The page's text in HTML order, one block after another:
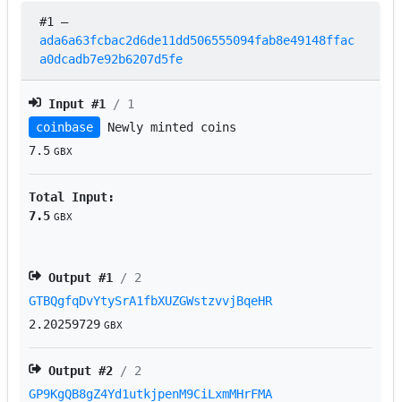
#1
–
ada6a63fcbac2d6de11dd506555094fab8e49148ffac
a0dcadb7e92b6207d5fe
Input #1
/ 1
coinbase
Newly minted coins
7.5 GBX
Total Input:
7.5 GBX
Output #1
/ 2
GTBQgfqDvYtySrA1fbXUZGWstzvvjBqeHR
2.20259729 GBX
Output #2 / 2
GP9KgQB8gZ4Yd1utkjpenM9CiLxmMHrFMA